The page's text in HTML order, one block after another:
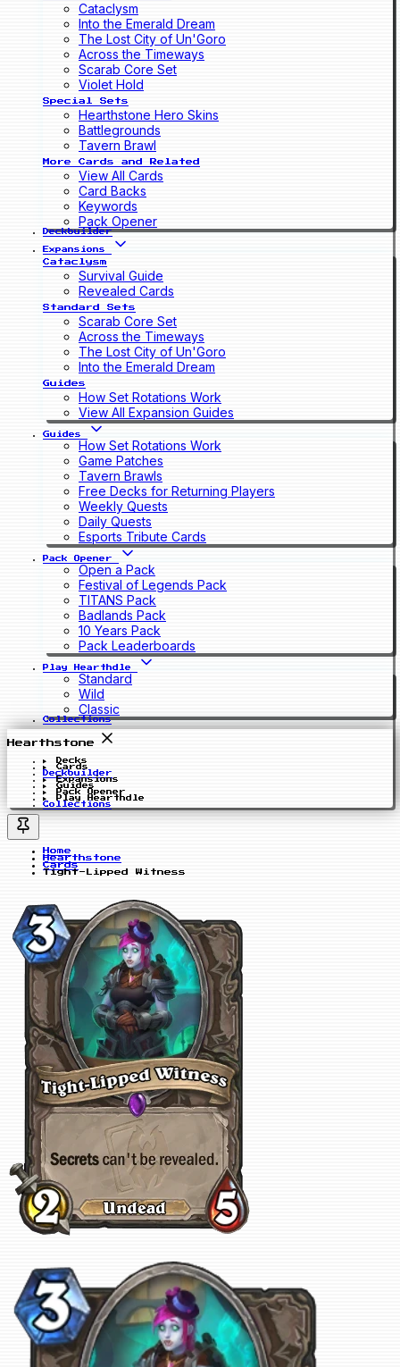
Cataclysm
Into the Emerald Dream
The Lost City of Un'Goro
Across the Timeways
Scarab Core Set
Violet Hold
Special Sets
Hearthstone Hero Skins
Battlegrounds
Tavern Brawl
More Cards and Related
View All Cards
Card Backs
Keywords
Pack Opener
Deckbuilder
Expansions
Cataclysm
Survival Guide
Revealed Cards
Standard Sets
Scarab Core Set
Across the Timeways
The Lost City of Un'Goro
Into the Emerald Dream
Guides
How Set Rotations Work
View All Expansion Guides
Guides
How Set Rotations Work
Game Patches
Tavern Brawls
Free Decks for Returning Players
Weekly Quests
Daily Quests
Esports Tribute Cards
Pack Opener
Open a Pack
Festival of Legends Pack
TITANS Pack
Badlands Pack
10 Years Pack
Pack Leaderboards
Play Hearthdle
Standard
Wild
Classic
Collections
Hearthstone
Decks
Cards
Deckbuilder
Expansions
Guides
Pack Opener
Play Hearthdle
Collections
Home
Hearthstone
Cards
Tight-Lipped Witness